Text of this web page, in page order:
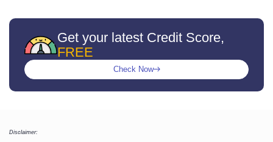
Get your latest Credit Score,
FREE
Check Now
Disclaimer: